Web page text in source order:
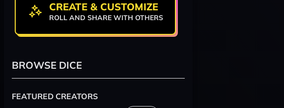
CREATE & CUSTOMIZE
ROLL AND SHARE WITH OTHERS
BROWSE DICE
FEATURED CREATORS